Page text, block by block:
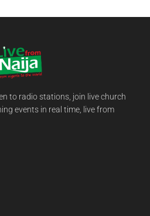
to radio stations, join live church
events in real time, live from